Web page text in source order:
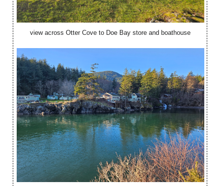
view across Otter Cove to Doe Bay store and boathouse